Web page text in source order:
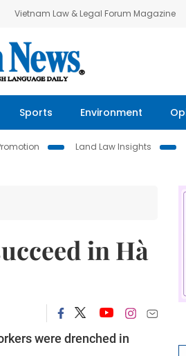
Vietnam Law & Legal Forum Magazine
Sports Environment
Land Law Insights
in Hà
were drenched in